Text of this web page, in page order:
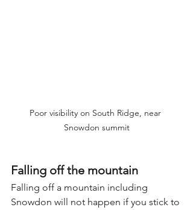
Poor visibility on South Ridge, near
Snowdon summit
Falling off the mountain
Falling off a mountain including
Snowdon will not happen if you stick to